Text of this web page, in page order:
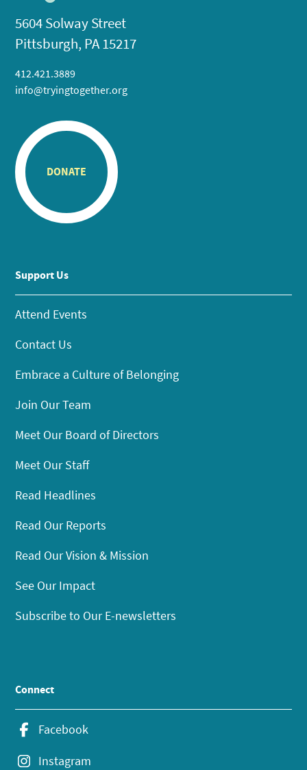
5604 Solway Street
Pittsburgh, PA 15217
412.421.3889
info@tryingtogether.org
DONATE
Support Us
Attend Events
Contact Us
Embrace a Culture of Belonging
Join Our Team
Meet Our Board of Directors
Meet Our Staff
Read Headlines
Read Our Reports
Read Our Vision & Mission
See Our Impact
Subscribe to Our E-newsletters
Connect
Facebook
Instagram